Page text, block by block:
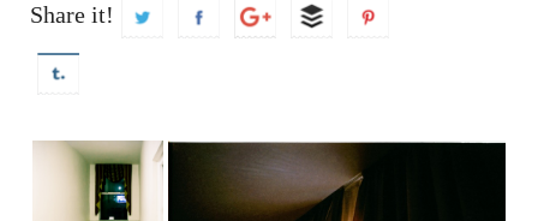
Share it!